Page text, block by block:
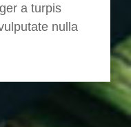
a turpis
nulla